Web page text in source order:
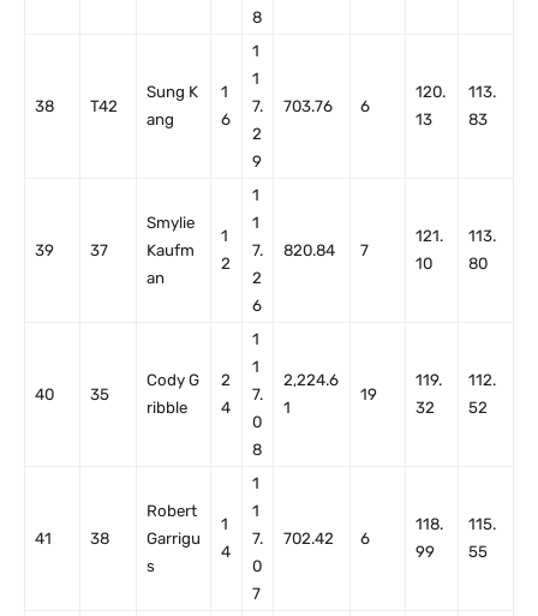
8
38 T42
Sung K
ang
1
6
1
1
7.
2
9
703.76 6
120.
13
113.
83
39 37
Smylie
Kaufm
an
1
2
1
1
7.
2
6
820.84 7
121.
10
113.
80
40 35
Cody G
ribble
2
4
1
1
7.
0
8
2,224.6
1
19
119.
32
112.
52
41 38
Robert
Garrigu
s
1
4
1
1
7.
0
7
702.42 6
118.
99
115.
55